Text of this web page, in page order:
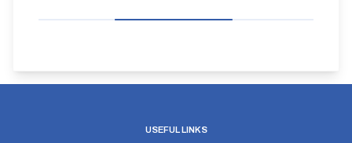
USEFUL LINKS